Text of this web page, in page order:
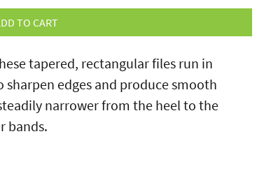
TO CART
tapered, rectangular files run in
edges and produce smooth
narrower from the heel to the
bands.